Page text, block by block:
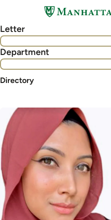
main
content
Letter
Department
Directory